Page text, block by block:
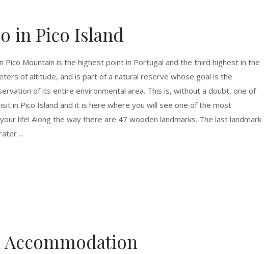
in Pico Island
Pico Mountain is the highest point in Portugal and the third highest in the
of altitude, and is part of a natural reserve whose goal is the
of its entire environmental area. This is, without a doubt, one of
in Pico Island and it is here where you will see one of the most
life! Along the way there are 47 wooden landmarks. The last landmark
Accommodation